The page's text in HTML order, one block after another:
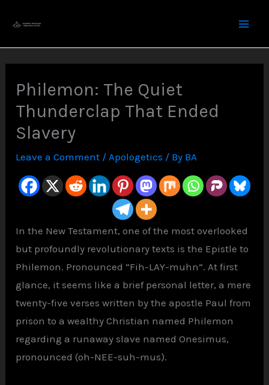
content
Philemon: The Quiet
Thunderclap That Ended
Slavery
Leave a Comment /Apologetics / By BA
In the New Testament, one of the most overlooked
but profoundly revolutionary texts is the Epistle to
Philemon. Pronounced “Fih-LAY-muhn”. At first
glance, it seems like a brief personal letter, a mere
twenty-five verses written by the apostle Paul from
prison to a wealthy Christian named Philemon
regarding a runaway slave named Onesimus,
pronounced (oh-NEE-suh-mus).